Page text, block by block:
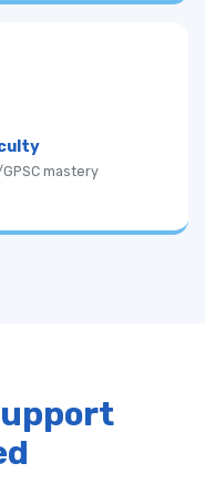
mastery